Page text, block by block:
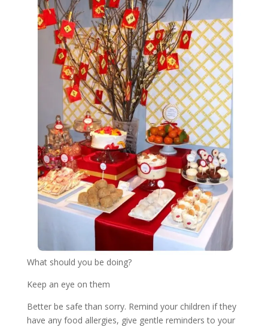
What should you be doing?
Keep an eye on them
Better be safe than sorry. Remind your children if they
have any food allergies, give gentle reminders to your